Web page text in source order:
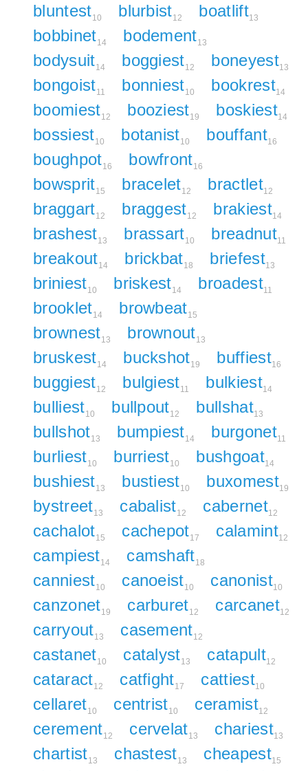
bluntest10 blurbist12 boatlift13
bobbinet14 bodement13
bodysuit14 boggiest12 boneyest13
bongoist11 bonniest10 bookrest14
boomiest12 booziest19 boskiest14
bossiest10 botanist10 bouffant16
boughpot16 bowfront16
bowsprit15 bracelet12 bractlet12
braggart12 braggest12 brakiest14
brashest13 brassart10 breadnut11
breakout14 brickbat18 briefest13
briniest10 briskest14 broadest11
brooklet14 browbeat15
brownest13 brownout13
bruskest14 buckshot19 buffiest16
buggiest12 bulgiest11 bulkiest14
bulliest10 bullpout12 bullshat13
bullshot13 bumpiest14 burgonet11
burliest10 burriest10 bushgoat14
bushiest13 bustiest10 buxomest19
bystreet13 cabalist12 cabernet12
cachalot15 cachepot17 calamint12
campiest14 camshaft18
canniest10 canoeist10 canonist10
canzonet19 carburet12 carcanet12
carryout13 casement12
castanet10 catalyst13 catapult12
cataract12 catfight17 cattiest10
cellaret10 centrist10 ceramist12
cerement12 cervelat13 chariest13
chartist13 chastest13 cheapest15